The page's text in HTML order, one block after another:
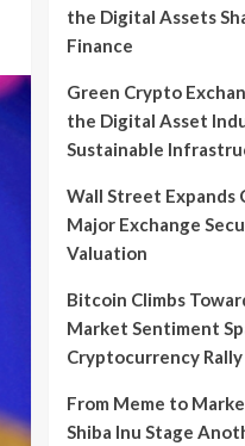
the Digital Assets
Finance
Green Crypto
the Digital Asset
Sustainable
Wall Street Expands
Major Exchange
Valuation
Bitcoin Climbs
Market Sentiment
Cryptocurrency Rally
From Meme to
Shiba Inu Stage